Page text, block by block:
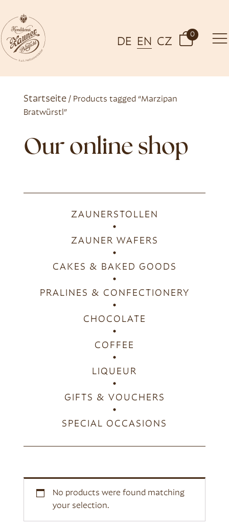
DE EN CZ
0
Startseite/ Products tagged “Marzipan
Bratwürstl”
Our online shop
ZAUNERSTOLLEN
ZAUNER WAFERS
CAKES & BAKED GOODS
PRALINES & CONFECTIONERY
CHOCOLATE
COFFEE
LIQUEUR
GIFTS & VOUCHERS
SPECIAL OCCASIONS
No products were found matching
your selection.